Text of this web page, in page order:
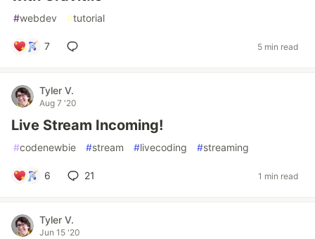
#webdev #tutorial
7 5 min read
Tyler V.
Aug 7 '20
Live Stream Incoming!
#codenewbie #stream #livecoding #streaming
6 21 1 min read
Tyler V.
Jun 15 '20